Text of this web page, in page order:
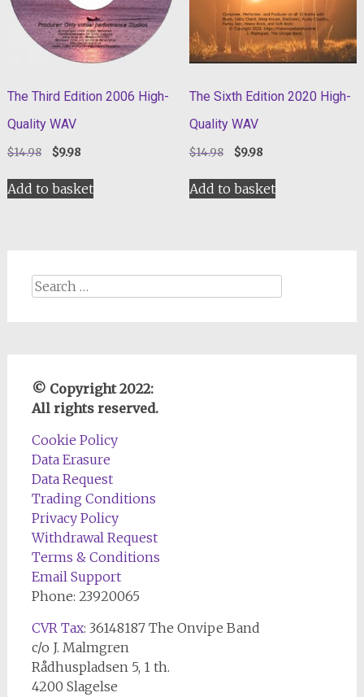
The Third Edition 2006 High-
Quality WAV
$14.98
Original
was:
$14.98.
$9.98Current
is:
$9.98.
Add to basket
The Sixth Edition 2020 High-
Quality WAV
$14.98
Original
was:
$14.98.
$9.98Current
is:
$9.98.
Add to basket
Search
© Copyright 2022:
All rights reserved.
Cookie Policy
Data Erasure
Data Request
Trading Conditions
Privacy Policy
Withdrawal Request
Terms & Conditions
Email Support
Phone: 23920065
CVR Tax: 36148187 The Onvipe Band
c/o J. Malmgren
Rådhuspladsen 5, 1 th.
4200 Slagelse